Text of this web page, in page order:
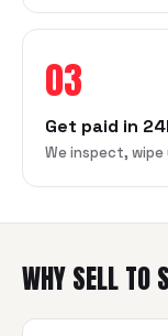
03
Get paid in
We inspect,
WHY SELL TO